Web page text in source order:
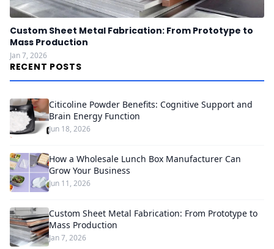
Custom Sheet Metal Fabrication: From Prototype to
Mass Production
Jan 7, 2026
RECENT POSTS
Citicoline Powder Benefits: Cognitive Support and
Brain Energy Function
Jun 18, 2026
How a Wholesale Lunch Box Manufacturer Can
Grow Your Business
Jun 11, 2026
Custom Sheet Metal Fabrication: From Prototype to
Mass Production
Jan 7, 2026